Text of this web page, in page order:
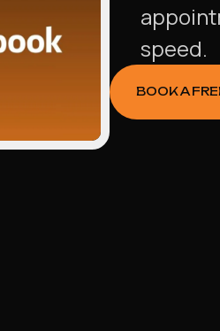
speed.
BOOK A